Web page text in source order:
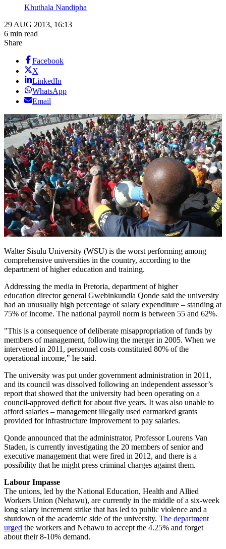
Khuthala Nandipha
29 AUG 2013, 16:13
6 min read
Share
Facebook
X
LinkedIn
WhatsApp
Email
Walter Sisulu University (WSU) is the worst performing among
comprehensive universities in the country, according to the
department of higher education and training.
Addressing the media in Pretoria, department of higher
education director general Gwebinkundla Qonde said the university
had an unusually high percentage of salary expenditure – standing at
75% of income. The national payroll norm is between 55 and 62%.
"This is a consequence of deliberate misappropriation of funds by
members of management, following the merger in 2005. When we
intervened in 2011, personnel costs constituted 80% of the
operational income," he said.
The university was put under government administration in 2011,
and its council was dissolved following an independent assessor’s
report that showed that the university had been operating on a
council-approved deficit for about five years. It was also unable to
afford salaries – management illegally used earmarked grants
provided for infrastructure improvement to pay salaries.
Qonde announced that the administrator, Professor Lourens Van
Staden, is currently investigating the 20 members of senior and
executive management that were fired in 2012, and there is a
possibility that he might press criminal charges against them.
Labour Impasse
The unions, led by the National Education, Health and Allied
Workers Union (Nehawu), are currently in the middle of a six-week
long salary increment strike that has led to public violence and a
shutdown of the academic side of the university. The department
urged the workers and Nehawu to accept the 4.25% and forget
about their 8-10% demand.